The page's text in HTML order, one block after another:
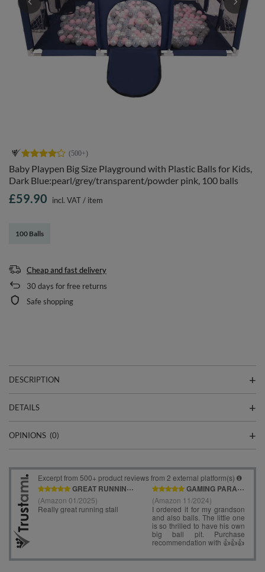
Baby Playpen Big Size Playground with Plastic Balls for Kids,
Dark Blue:pearl/grey/transparent/powder pink, 100 balls
100 Balls
£59.90 incl. VAT/ item
Cheap and fast delivery
30 days for free returns
Safe shopping
DESCRIPTION
DETAILS
OPINIONS (0)